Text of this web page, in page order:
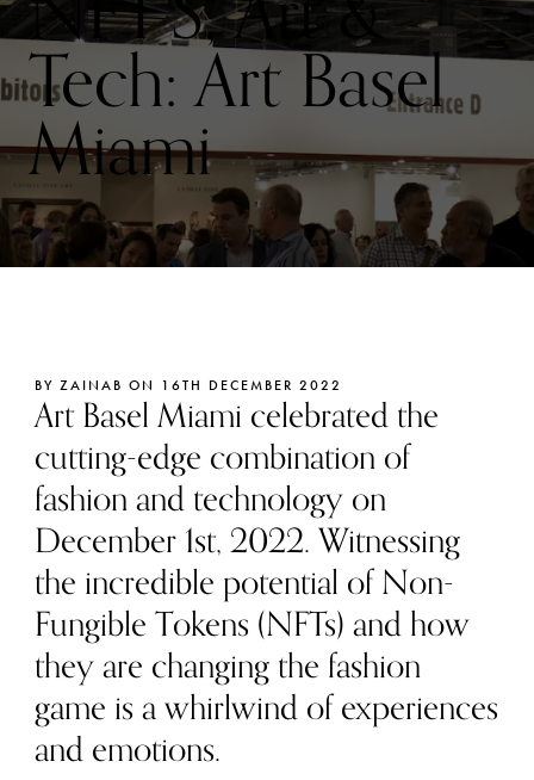
Tech: Art Basel
Miami
BY ZAINAB ON 16TH DECEMBER 2022
Art Basel Miami celebrated the
cutting-edge combination of
fashion and technology on
December 1st, 2022. Witnessing
the incredible potential of Non-
Fungible Tokens (NFTs) and how
they are changing the fashion
game is a whirlwind of experiences
and emotions.